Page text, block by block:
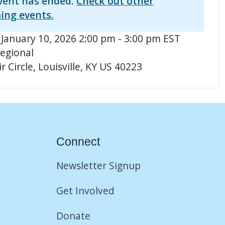
events.
10, 2026 2:00 pm - 3:00 pm EST
Circle, Louisville, KY US 40223
Connect
Newsletter Signup
Get Involved
Donate